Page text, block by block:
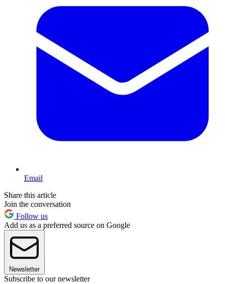
Email
Share this article
Join the conversation
Follow us
Add us as a preferred source on Google
Newsletter
Subscribe to our newsletter